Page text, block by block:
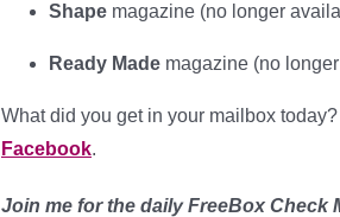
Shape magazine (no longer
Ready Made magazine (no
What did you get in your mailbox
Facebook.
Join me for the daily FreeBox Check